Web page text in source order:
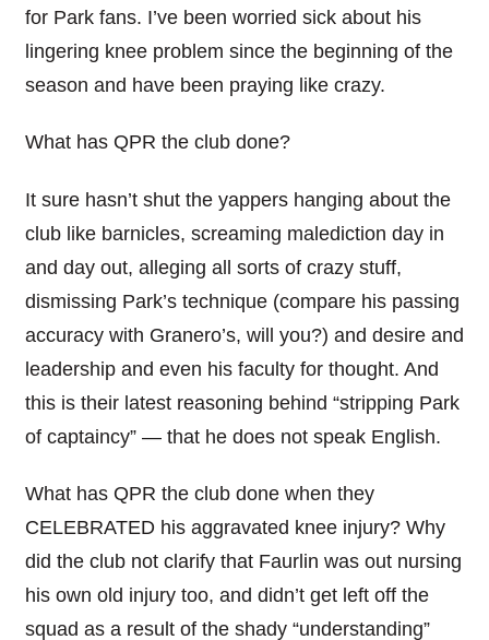
for Park fans. I’ve been worried sick about his
lingering knee problem since the beginning of the
season and have been praying like crazy.
What has QPR the club done?
It sure hasn’t shut the yappers hanging about the
club like barnicles, screaming malediction day in
and day out, alleging all sorts of crazy stuff,
dismissing Park’s technique (compare his passing
accuracy with Granero’s, will you?) and desire and
leadership and even his faculty for thought. And
this is their latest reasoning behind “stripping Park
of captaincy” — that he does not speak English.
What has QPR the club done when they
CELEBRATED his aggravated knee injury? Why
did the club not clarify that Faurlin was out nursing
his own old injury too, and didn’t get left off the
squad as a result of the shady “understanding”